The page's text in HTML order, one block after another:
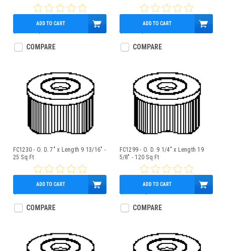
$108.00
ADD TO CART
COMPARE
$75.00
ADD TO CART
COMPARE
FC1230 - O. D. 7" x Length 9 13/16" -
25 Sq Ft
$39.95
ADD TO CART
COMPARE
FC1299 - O. D. 9 1/4" x Length 19
5/8" - 120 Sq Ft
$108.32
ADD TO CART
COMPARE